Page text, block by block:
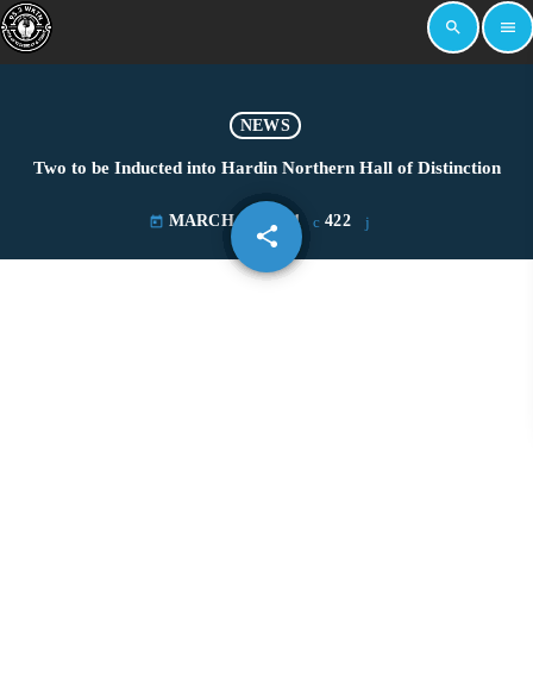
search menu
NEWS
Two to be Inducted into Hardin Northern Hall of Distinction
today MARCH 30, 2021 422
share
email